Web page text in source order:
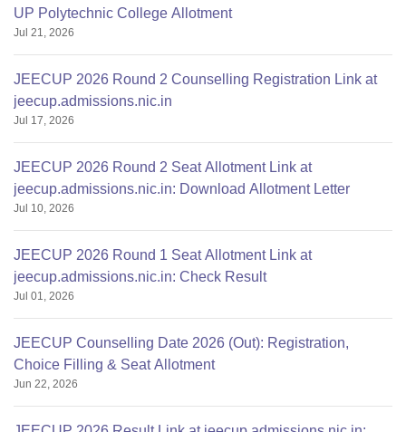
UP Polytechnic College Allotment
Jul 21, 2026
JEECUP 2026 Round 2 Counselling Registration Link at
jeecup.admissions.nic.in
Jul 17, 2026
JEECUP 2026 Round 2 Seat Allotment Link at
jeecup.admissions.nic.in: Download Allotment Letter
Jul 10, 2026
JEECUP 2026 Round 1 Seat Allotment Link at
jeecup.admissions.nic.in: Check Result
Jul 01, 2026
JEECUP Counselling Date 2026 (Out): Registration,
Choice Filling & Seat Allotment
Jun 22, 2026